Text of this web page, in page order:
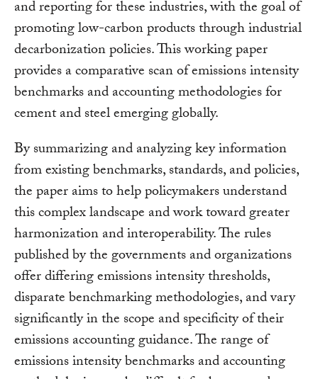
and reporting for these industries, with the goal of
promoting low-carbon products through industrial
decarbonization policies. This working paper
provides a comparative scan of emissions intensity
benchmarks and accounting methodologies for
cement and steel emerging globally.
By summarizing and analyzing key information
from existing benchmarks, standards, and policies,
the paper aims to help policymakers understand
this complex landscape and work toward greater
harmonization and interoperability. The rules
published by the governments and organizations
offer differing emissions intensity thresholds,
disparate benchmarking methodologies, and vary
significantly in the scope and specificity of their
emissions accounting guidance. The range of
emissions intensity benchmarks and accounting